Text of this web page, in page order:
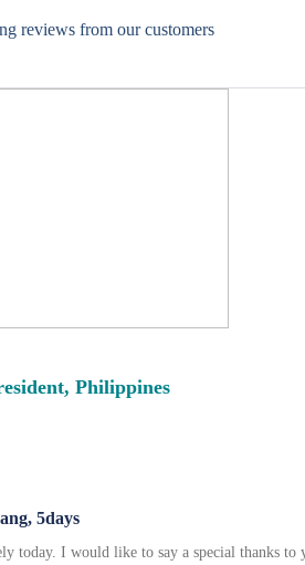
reviews from our customers
Philippines
5days
today. I would like to say a special thanks